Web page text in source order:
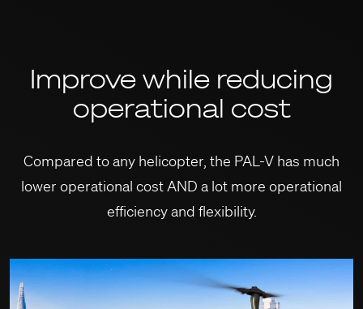
Improve while reducing
operational cost
Compared to any helicopter, the PAL-V has much
lower operational cost AND a lot more operational
efficiency and flexibility.